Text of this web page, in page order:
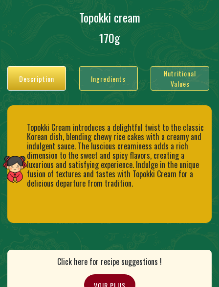
Topokki cream
170g
Description Ingredients
Nutritional
Values
Topokki Cream introduces a delightful twist to the classic
Korean dish, blending chewy rice cakes with a creamy and
indulgent sauce. The luscious creaminess adds a rich
dimension to the sweet and spicy flavors, creating a
luxurious and satisfying experience. Indulge in the unique
fusion of textures and tastes with Topokki Cream for a
delicious departure from tradition.
Click here for recipe suggestions !